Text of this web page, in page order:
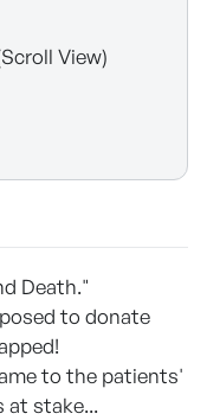
View)
Death."
to donate
to the patients'
at stake...